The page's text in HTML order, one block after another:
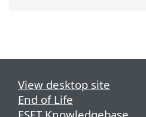
View desktop site
End of Life